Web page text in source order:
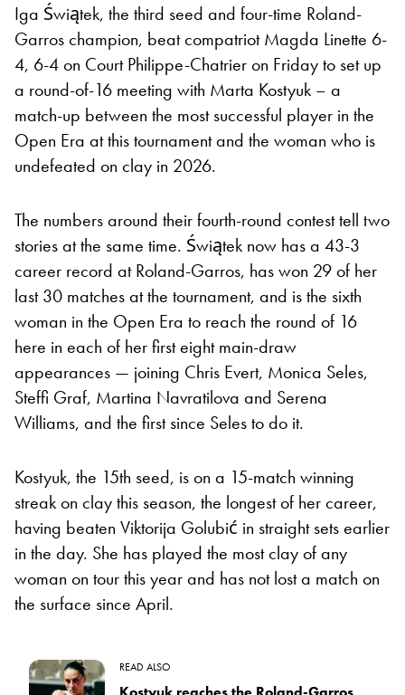
Iga Świątek, the third seed and four-time Roland-
Garros champion, beat compatriot Magda Linette 6-
4, 6-4 on Court Philippe-Chatrier on Friday to set up
a round-of-16 meeting with Marta Kostyuk – a
match-up between the most successful player in the
Open Era at this tournament and the woman who is
undefeated on clay in 2026.
The numbers around their fourth-round contest tell two
stories at the same time. Świątek now has a 43-3
career record at Roland-Garros, has won 29 of her
last 30 matches at the tournament, and is the sixth
woman in the Open Era to reach the round of 16
here in each of her first eight main-draw
appearances — joining Chris Evert, Monica Seles,
Steffi Graf, Martina Navratilova and Serena
Williams, and the first since Seles to do it.
Kostyuk, the 15th seed, is on a 15-match winning
streak on clay this season, the longest of her career,
having beaten Viktorija Golubić in straight sets earlier
in the day. She has played the most clay of any
woman on tour this year and has not lost a match on
the surface since April.
READ ALSO